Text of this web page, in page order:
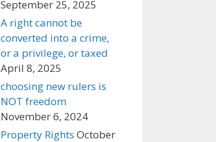
September 25, 2025
A right cannot be
converted into a crime,
or a privilege, or taxed
April 8, 2025
choosing new rulers is
NOT freedom
November 6, 2024
Property Rights October